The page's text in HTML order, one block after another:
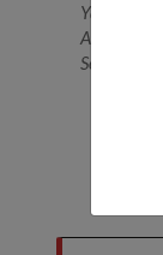
Yazid
Assistant
Senior